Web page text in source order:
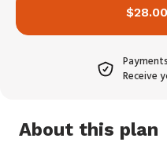
Receive
About this plan